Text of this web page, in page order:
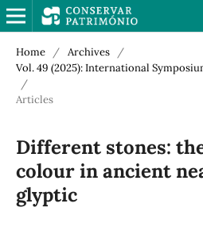
Home / Archives
/
Vol. 49 (2025): International
/
Articles
Different stones:
colour in ancient
glyptic